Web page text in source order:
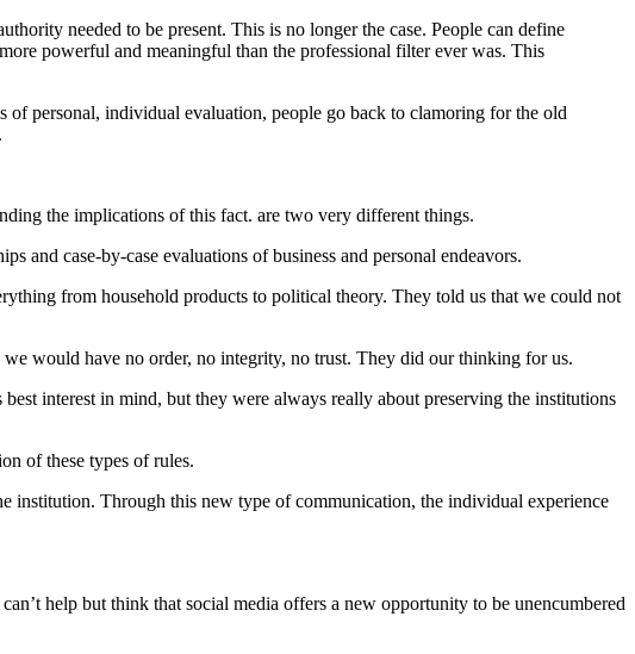
needed to be present. This is no longer the case. People can define
powerful and meaningful than the professional filter ever was. This
personal, individual evaluation, people go back to clamoring for the old
the implications of this fact. are two very different things.
and case-by-case evaluations of business and personal endeavors.
from household products to political theory. They told us that we could not
would have no order, no integrity, no trust. They did our thinking for us.
interest in mind, but they were always really about preserving the institutions
of these types of rules.
institution. Through this new type of communication, the individual experience
help but think that social media offers a new opportunity to be unencumbered